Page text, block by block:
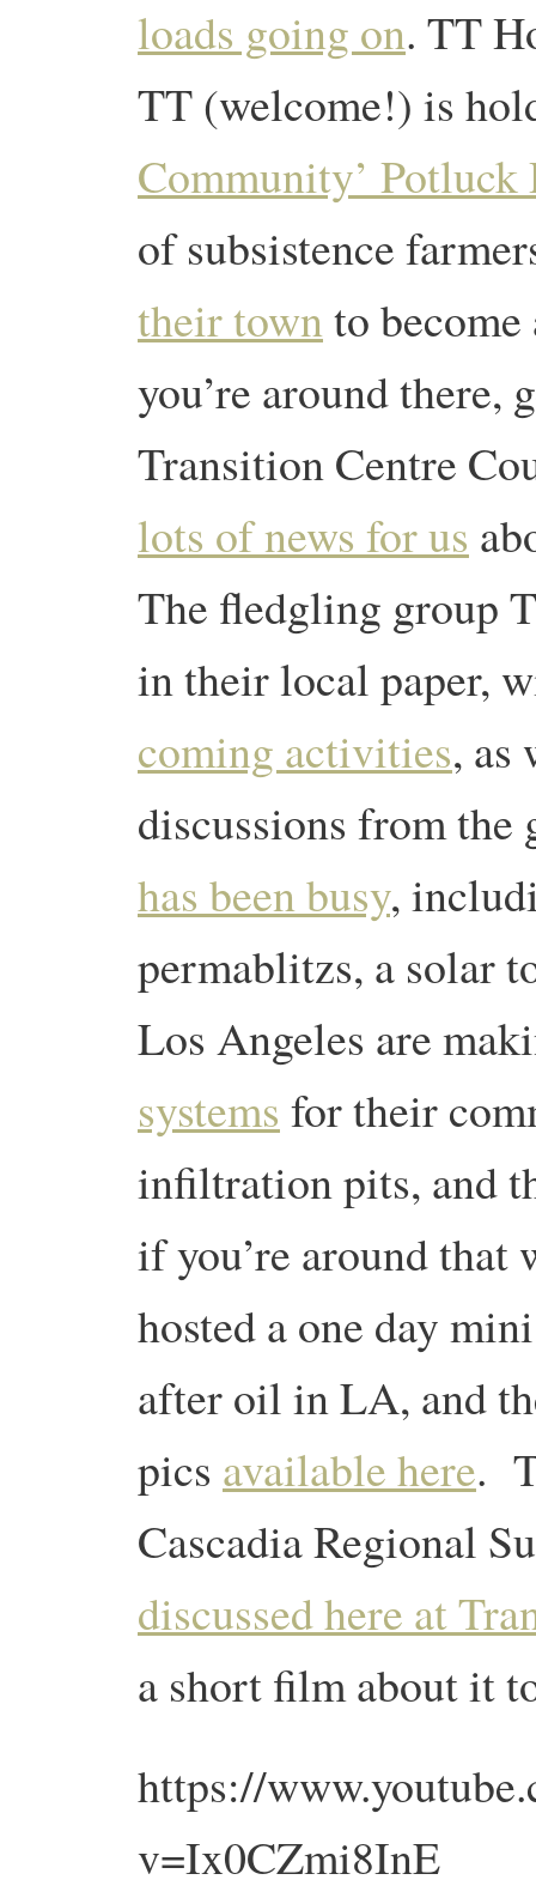
loads going on. TT
TT (welcome!) is
Community’ Potluck
of subsistence
their townto
you’re around there,
Transition Centre
lots of news for us
The fledgling group
in their local paper,
coming activities, as
discussions from the
has been busy,
permablitzs, a solar
Los Angeles are
systems for their
infiltration pits, and
if you’re around that
hosted a one day
after oil in LA, and
pics available here.
Cascadia Regional
discussed here at
a short film about it
https://
v=Ix0CZmi8InE